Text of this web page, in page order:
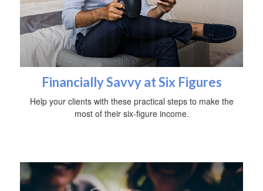
Financially Savvy at Six Figures
Help your clients with these practical steps to make the
most of their six-figure income.